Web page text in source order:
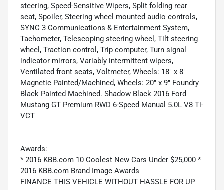
steering, Speed-Sensitive Wipers, Split folding rear
seat, Spoiler, Steering wheel mounted audio controls,
SYNC 3 Communications & Entertainment System,
Tachometer, Telescoping steering wheel, Tilt steering
wheel, Traction control, Trip computer, Turn signal
indicator mirrors, Variably intermittent wipers,
Ventilated front seats, Voltmeter, Wheels: 18" x 8"
Magnetic Painted/Machined, Wheels: 20" x 9" Foundry
Black Painted Machined. Shadow Black 2016 Ford
Mustang GT Premium RWD 6-Speed Manual 5.0L V8 Ti-
VCT
Awards:
* 2016 KBB.com 10 Coolest New Cars Under $25,000 *
2016 KBB.com Brand Image Awards
FINANCE THIS VEHICLE WITHOUT HASSLE FOR UP